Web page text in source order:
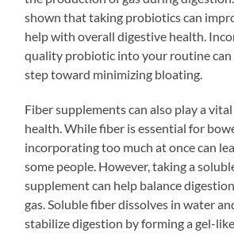
shown that taking probiotics can
help with overall digestive health.
quality probiotic into your routine can
step toward minimizing bloating.
Fiber supplements can also play a
health. While fiber is essential for
incorporating too much at once can
some people. However, taking a
supplement can help balance
gas. Soluble fiber dissolves in water
stabilize digestion by forming a gel-